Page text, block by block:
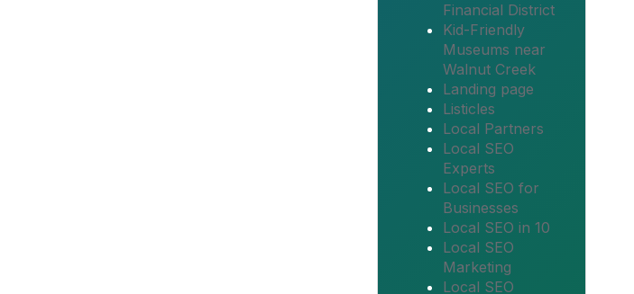
Financial District
Kid-Friendly
Museums near
Walnut Creek
Landing page
Listicles
Local Partners
Local SEO
Experts
Local SEO for
Businesses
Local SEO in 10
Local SEO
Marketing
Local SEO